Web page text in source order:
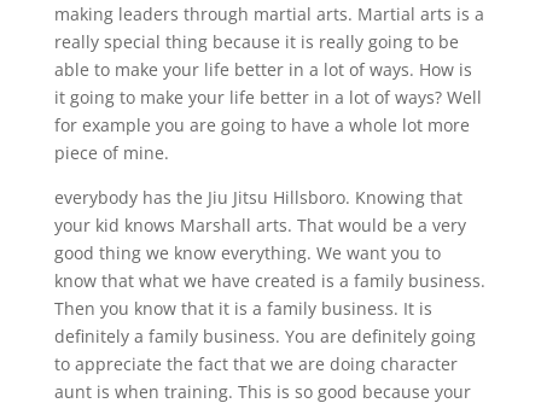
making leaders through martial arts. Martial arts is a
really special thing because it is really going to be
able to make your life better in a lot of ways. How is
it going to make your life better in a lot of ways? Well
for example you are going to have a whole lot more
piece of mine.
everybody has the Jiu Jitsu Hillsboro. Knowing that
your kid knows Marshall arts. That would be a very
good thing we know everything. We want you to
know that what we have created is a family business.
Then you know that it is a family business. It is
definitely a family business. You are definitely going
to appreciate the fact that we are doing character
aunt is when training. This is so good because your